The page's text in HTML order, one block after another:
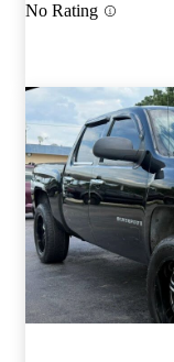
No Rating